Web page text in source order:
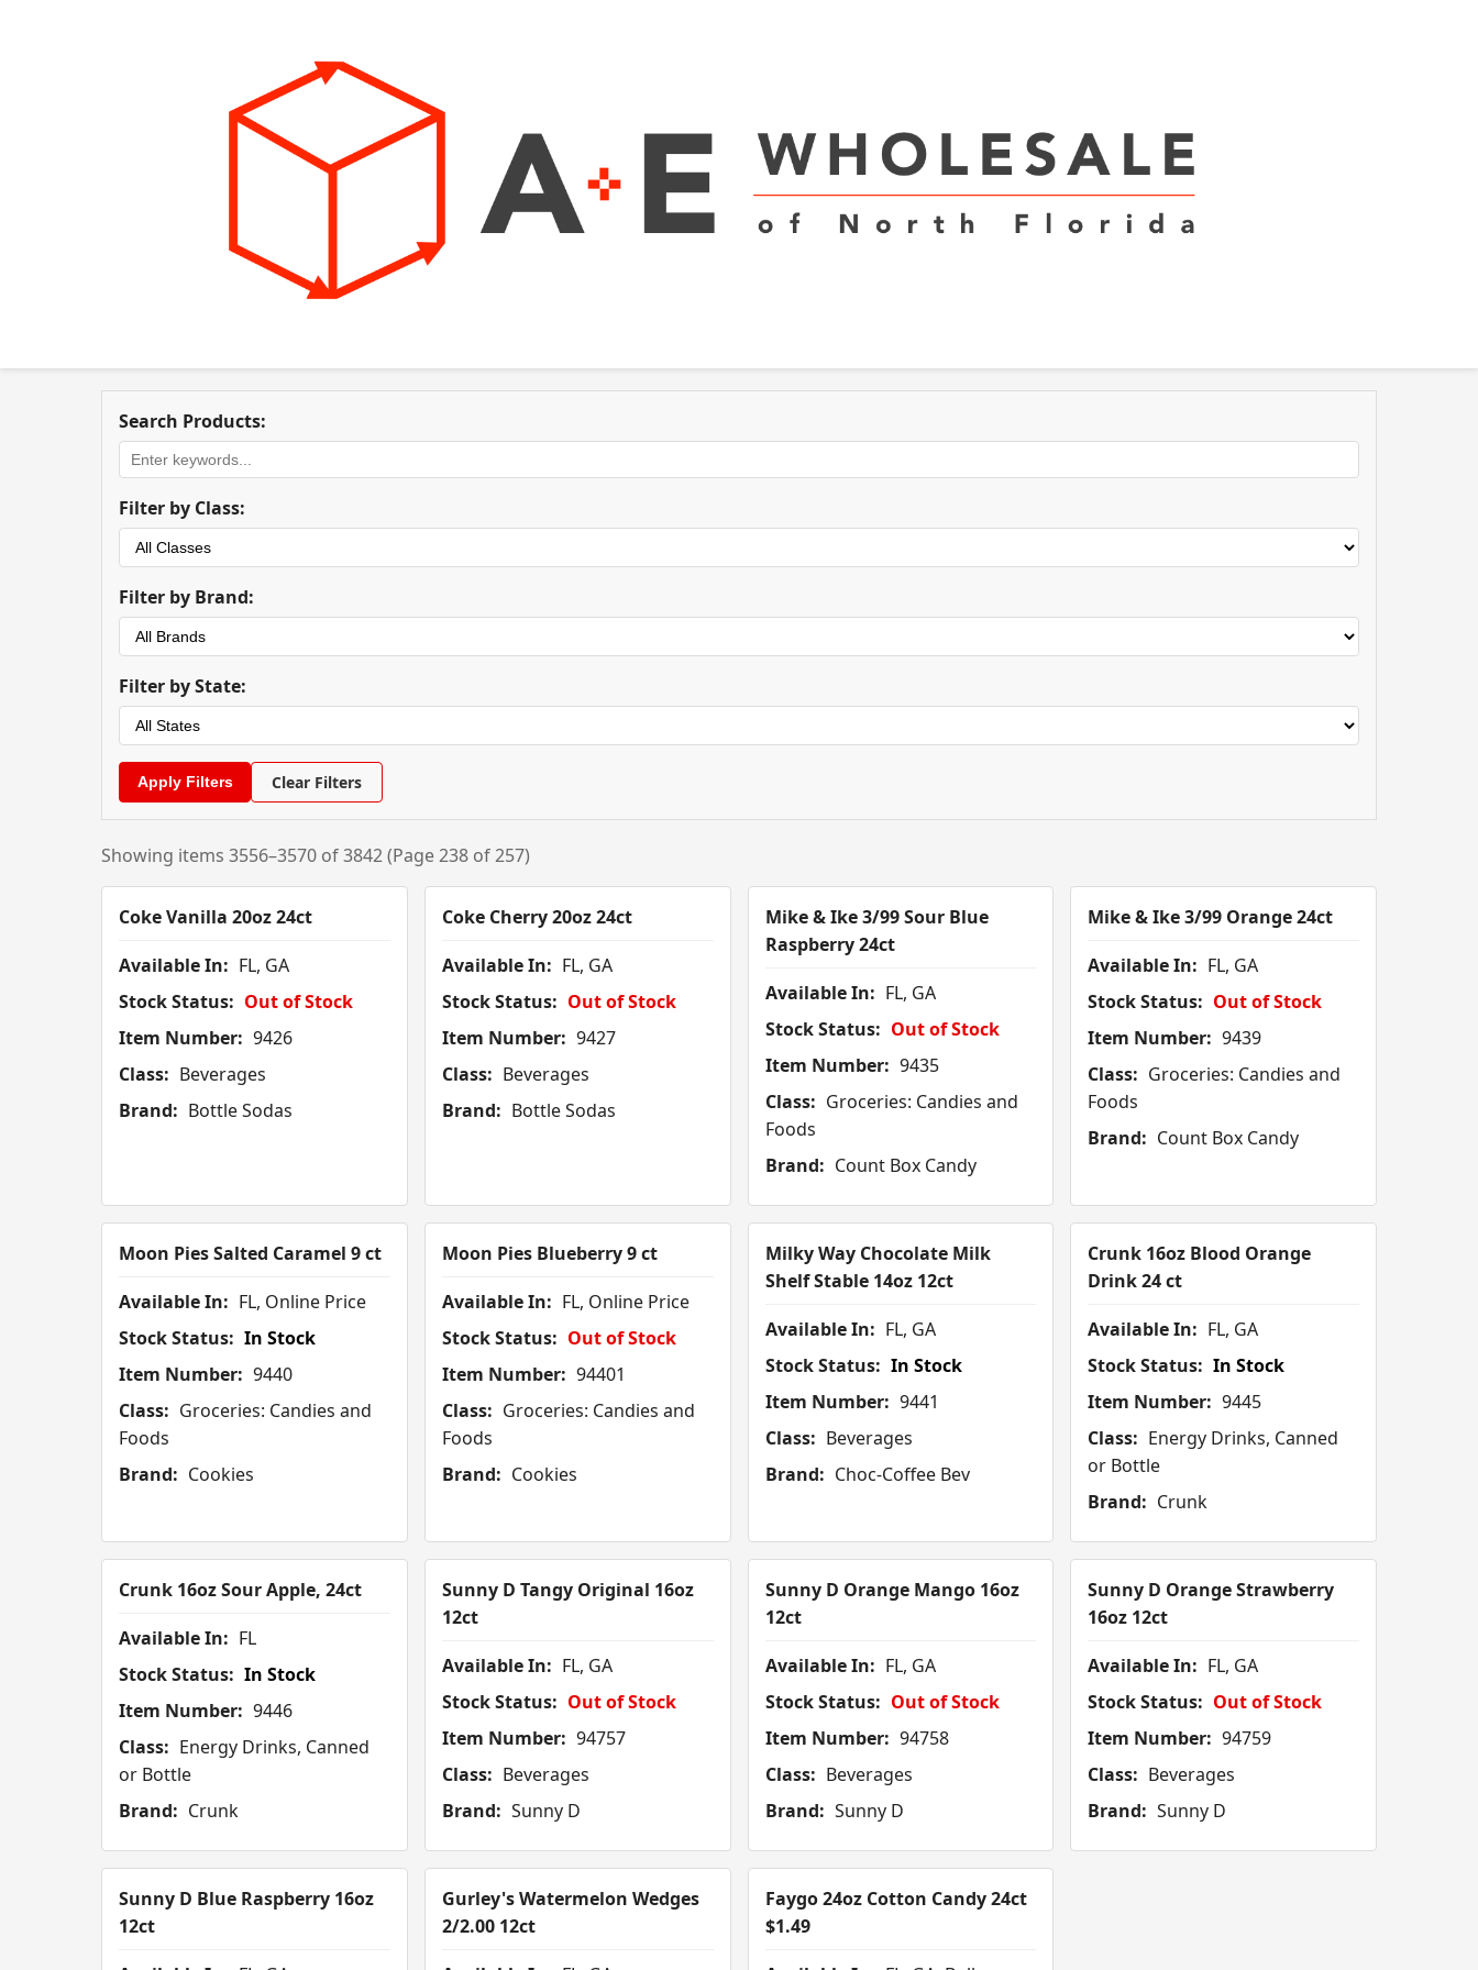
Search Products:
Filter by Class:
Filter by Brand:
Filter by State:
Clear Filters
Showing items 3556–3570 of 3842 (Page 238 of 257)
Coke Vanilla 20oz 24ct
Available In: FL, GA
Stock Status: Out of Stock
Item Number: 9426
Class: Beverages
Brand: Bottle Sodas
Coke Cherry 20oz 24ct
Available In: FL, GA
Stock Status: Out of Stock
Item Number: 9427
Class: Beverages
Brand: Bottle Sodas
Mike & Ike 3/99 Sour Blue
Raspberry 24ct
Available In: FL, GA
Stock Status: Out of Stock
Item Number: 9435
Class: Groceries: Candies and
Foods
Brand: Count Box Candy
Mike & Ike 3/99 Orange 24ct
Available In: FL, GA
Stock Status: Out of Stock
Item Number: 9439
Class: Groceries: Candies and
Foods
Brand: Count Box Candy
Moon Pies Salted Caramel 9 ct
Available In: FL, Online Price
Stock Status: In Stock
Item Number: 9440
Class: Groceries: Candies and
Foods
Brand: Cookies
Moon Pies Blueberry 9 ct
Available In: FL, Online Price
Stock Status: Out of Stock
Item Number: 94401
Class: Groceries: Candies and
Foods
Brand: Cookies
Milky Way Chocolate Milk
Shelf Stable 14oz 12ct
Available In: FL, GA
Stock Status: In Stock
Item Number: 9441
Class: Beverages
Brand: Choc-Coffee Bev
Crunk 16oz Blood Orange
Drink 24 ct
Available In: FL, GA
Stock Status: In Stock
Item Number: 9445
Class: Energy Drinks, Canned
or Bottle
Brand: Crunk
Crunk 16oz Sour Apple, 24ct
Available In: FL
Stock Status: In Stock
Item Number: 9446
Class: Energy Drinks, Canned
or Bottle
Brand: Crunk
Sunny D Tangy Original 16oz
12ct
Available In: FL, GA
Stock Status: Out of Stock
Item Number: 94757
Class: Beverages
Brand: Sunny D
Sunny D Orange Mango 16oz
12ct
Available In: FL, GA
Stock Status: Out of Stock
Item Number: 94758
Class: Beverages
Brand: Sunny D
Sunny D Orange Strawberry
16oz 12ct
Available In: FL, GA
Stock Status: Out of Stock
Item Number: 94759
Class: Beverages
Brand: Sunny D
Sunny D Blue Raspberry 16oz
12ct
Gurley's Watermelon Wedges
2/2.00 12ct
Faygo 24oz Cotton Candy 24ct
$1.49